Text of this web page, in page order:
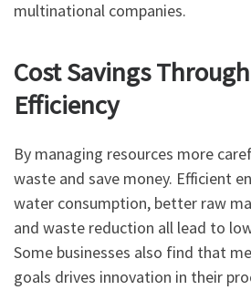
multinational companies.
Cost Savings
Efficiency
By managing resources more
waste and save money. Efficient
water consumption, better raw
and waste reduction all lead to
Some businesses also find that
goals drives innovation in their